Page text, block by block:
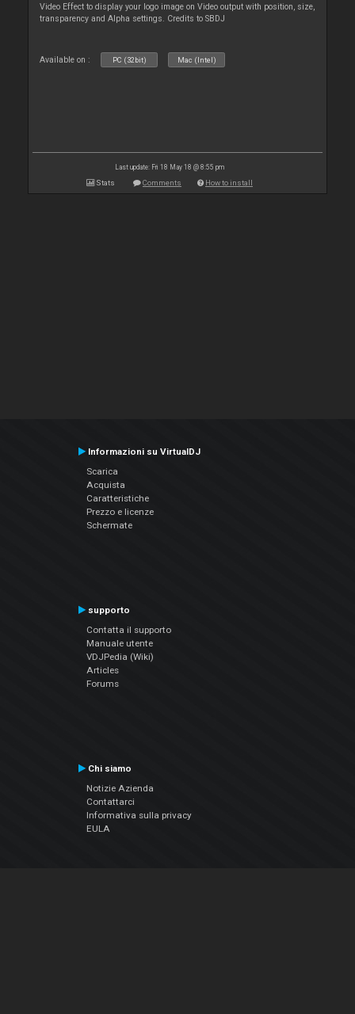
Video Effect to display your logo image on Video output with position, size,
transparency and Alpha settings. Credits to SBDJ
Available on : PC (32bit) Mac (Intel)
Last update: Fri 18 May 18 @ 8:55 pm
Stats Comments How to install
Informazioni su VirtualDJ
Scarica
Acquista
Caratteristiche
Prezzo e licenze
Schermate
supporto
Contatta il supporto
Manuale utente
VDJPedia (Wiki)
Articles
Forums
Chi siamo
Notizie Azienda
Contattarci
Informativa sulla privacy
EULA